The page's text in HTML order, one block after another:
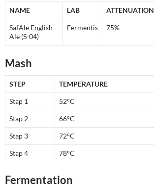
NAME LAB ATTENUATION
SafAle English
Ale (S-04)
Fermentis 75%
Mash
STEP TEMPERATURE
Stap 1 52°C
Stap 2 66°C
Stap 3 72°C
Stap 4 78°C
Fermentation